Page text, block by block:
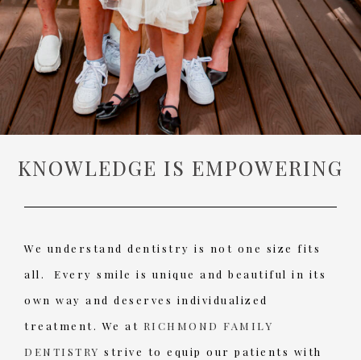
KNOWLEDGE IS EMPOWERING
We understand dentistry is not one size fits
all. Every smile is unique and beautiful in its
own way and deserves individualized
treatment. We at RICHMOND FAMILY
DENTISTRY strive to equip our patients with